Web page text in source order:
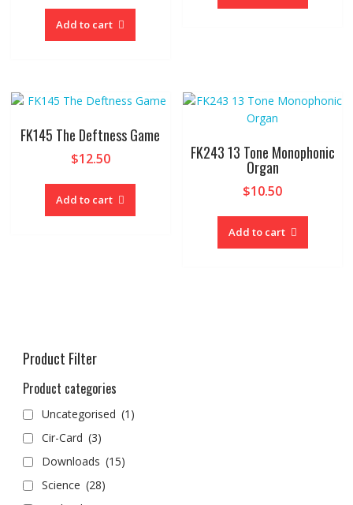
Add to cart
FK145 The Deftness Game
$12.50
Add to cart
FK243 13 Tone Monophonic
Organ
$10.50
Add to cart
Product Filter
Product categories
Uncategorised (1)
Cir-Card (3)
Downloads (15)
Science (28)